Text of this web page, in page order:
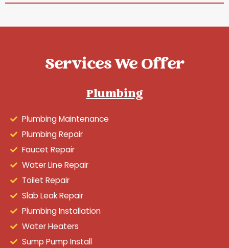
Services We Offer
Plumbing
Plumbing Maintenance
Plumbing Repair
Faucet Repair
Water Line Repair
Toilet Repair
Slab Leak Repair
Plumbing Installation
Water Heaters
Sump Pump Install